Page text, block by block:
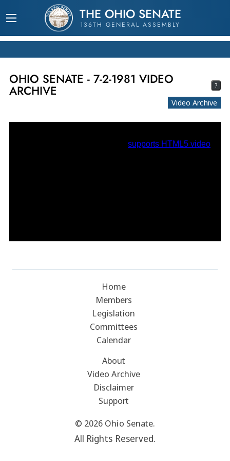
THE OHIO SENATE
136TH GENERAL ASSEMBLY
OHIO SENATE - 7-2-1981 VIDEO
ARCHIVE ?
Video Archive
Home
Members
Legislation
Committees
Calendar
About
Video Archive
Disclaimer
Support
© 2026 Ohio Senate.
All Rights Reserved.